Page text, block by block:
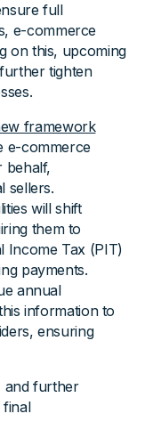
full
e-commerce
on this, upcoming
tighten
framework
e-commerce
behalf,
sellers.
will shift
them to
Income Tax (PIT)
payments.
annual
information to
ensuring
and further
final